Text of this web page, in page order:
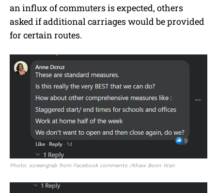
an influx of commuters is expected, others
asked if additional carriages would be provided
for certain routes.
Photo: screengrab from Facebook comments /Khaw Boon Wan